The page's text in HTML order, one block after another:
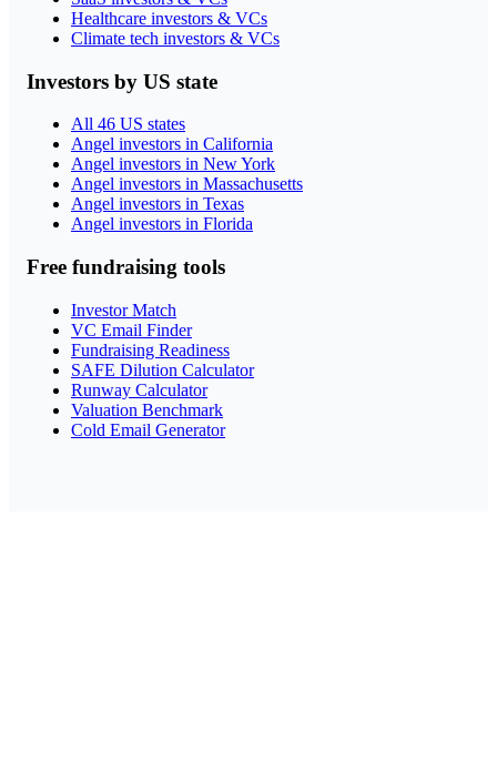
Healthcare investors & VCs
Climate tech investors & VCs
Investors by US state
All 46 US states
Angel investors in California
Angel investors in New York
Angel investors in Massachusetts
Angel investors in Texas
Angel investors in Florida
Free fundraising tools
Investor Match
VC Email Finder
Fundraising Readiness
SAFE Dilution Calculator
Runway Calculator
Valuation Benchmark
Cold Email Generator